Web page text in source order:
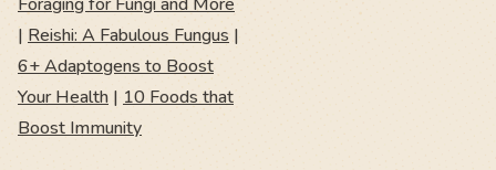
| Reishi: A Fabulous Fungus|
6+ Adaptogens to Boost
Your Health | 10 Foods that
Boost Immunity